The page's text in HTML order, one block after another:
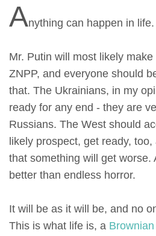
Anything can happen in life.
Mr. Putin will most likely
ZNPP, and everyone should
that. The Ukrainians, in my
ready for any end - they are
Russians. The West should
likely prospect, get ready,
that something will get worse.
better than endless horror.
It will be as it will be, and no
This is what life is, a